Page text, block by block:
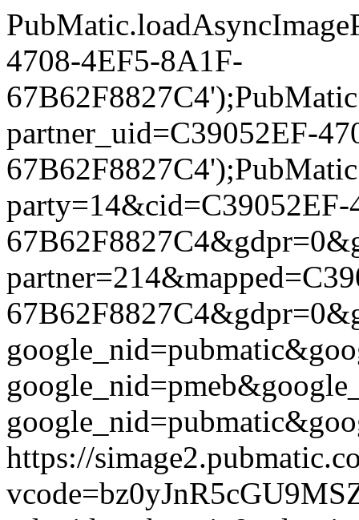
4708-4EF5-8A1F-
partner_uid=C39052EF-
https://